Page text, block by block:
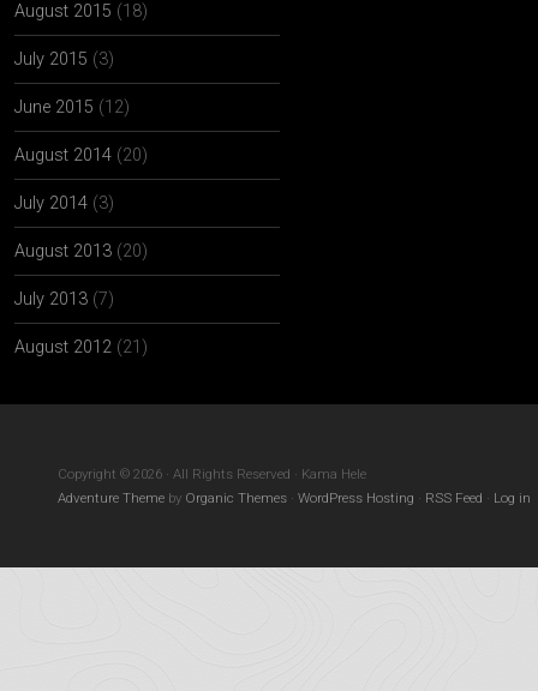
August 2015 (18)
July 2015 (3)
June 2015 (12)
August 2014 (20)
July 2014 (3)
August 2013 (20)
July 2013 (7)
August 2012 (21)
Copyright © 2026 · All Rights Reserved · Kama Hele
Adventure Theme by Organic Themes · WordPress Hosting · RSS Feed · Log in